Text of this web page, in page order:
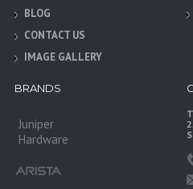
BLOG
CONTACT US
IMAGE GALLERY
BRANDS
Juniper
Hardware